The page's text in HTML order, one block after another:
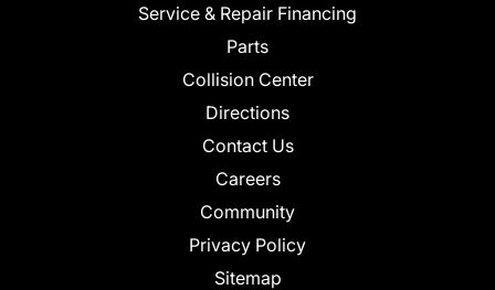
Service & Repair Financing
Parts
Collision Center
Directions
Contact Us
Careers
Community
Privacy Policy
Sitemap